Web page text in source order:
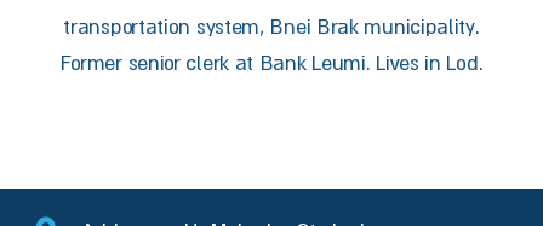
transportation system, Bnei Brak municipality.
Former senior clerk at Bank Leumi. Lives in Lod.